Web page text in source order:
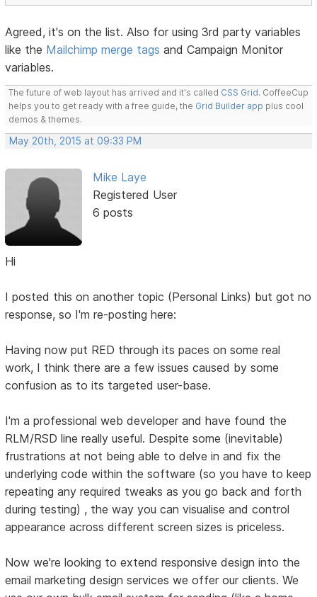
Agreed, it's on the list. Also for using 3rd party variables
like the Mailchimp merge tags and Campaign Monitor
variables.
The future of web layout has arrived and it's called CSS Grid. CoffeeCup
helps you to get ready with a free guide, the Grid Builder app plus cool
demos & themes.
May 20th, 2015 at 09:33 PM
Mike Laye
Registered User
6 posts
Hi
I posted this on another topic (Personal Links) but got no
response, so I'm re-posting here:
Having now put RED through its paces on some real
work, I think there are a few issues caused by some
confusion as to its targeted user-base.
I'm a professional web developer and have found the
RLM/RSD line really useful. Despite some (inevitable)
frustrations at not being able to delve in and fix the
underlying code within the software (so you have to keep
repeating any required tweaks as you go back and forth
during testing) , the way you can visualise and control
appearance across different screen sizes is priceless.
Now we're looking to extend responsive design into the
email marketing design services we offer our clients. We